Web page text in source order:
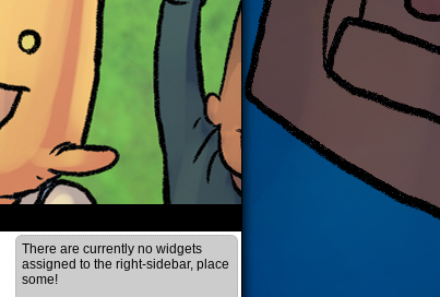
There are currently no widgets
assigned to the right-sidebar, place
some!